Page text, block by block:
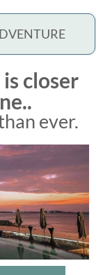
closer
ever.